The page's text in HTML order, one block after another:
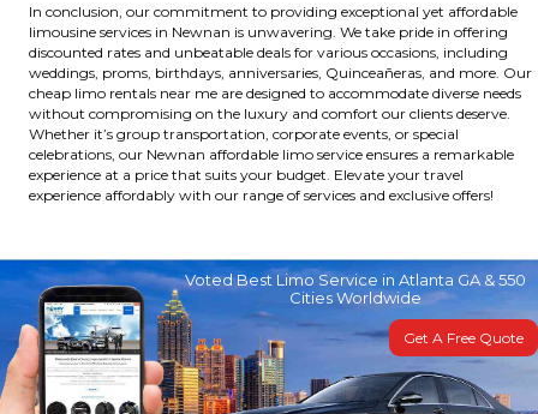
In conclusion, our commitment to providing exceptional yet affordable
limousine services in Newnan is unwavering. We take pride in offering
discounted rates and unbeatable deals for various occasions, including
weddings, proms, birthdays, anniversaries, Quinceañeras, and more. Our
cheap limo rentals near me are designed to accommodate diverse needs
without compromising on the luxury and comfort our clients deserve.
Whether it’s group transportation, corporate events, or special
celebrations, our Newnan affordable limo service ensures a remarkable
experience at a price that suits your budget. Elevate your travel
experience affordably with our range of services and exclusive offers!
Voted Best Limo Service in Atlanta GA & 550
Cities Worldwide
Get A Free Quote